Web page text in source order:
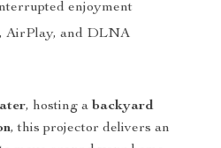
enjoyment
AirPlay, and DLNA
, hosting a backyard
, this projector delivers an